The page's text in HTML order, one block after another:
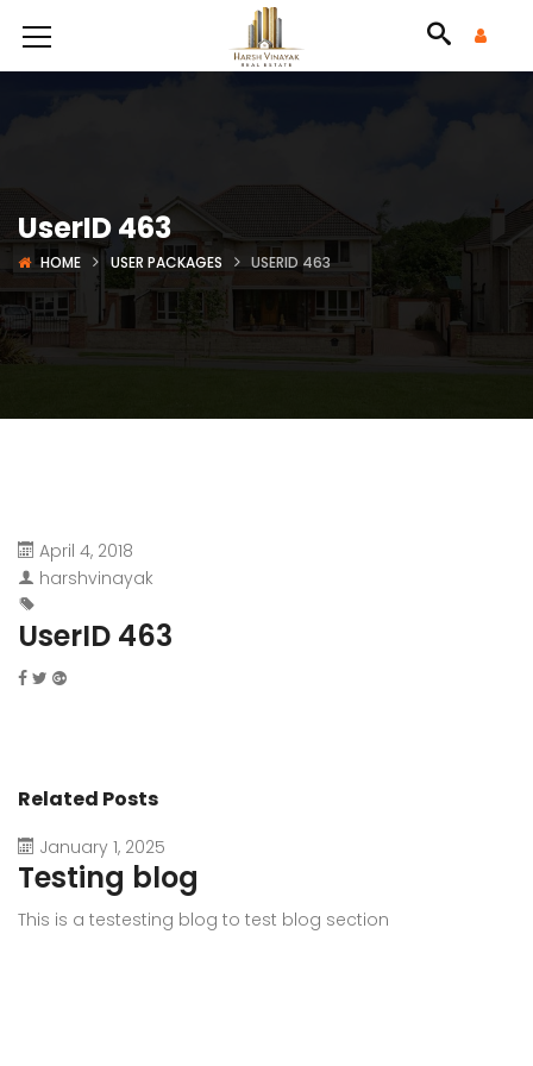
UserID 463
HOME USER PACKAGES USERID 463
April 4, 2018
harshvinayak
UserID 463
Related Posts
January 1, 2025
Testing blog
This is a testesting blog to test blog section